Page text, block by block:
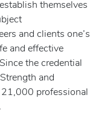
themselves
and clients one’s
and effective
the credential
and
professional